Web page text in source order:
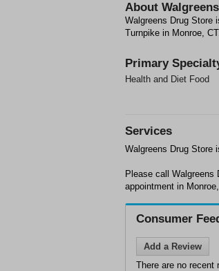
About
Walgreens Drug Store
Turnpike in Monroe,
Primary
Health and Diet Food
Services
Walgreens Drug Store
Please call Walgreens
appointment in
Consumer
Add a Review
There are no recent